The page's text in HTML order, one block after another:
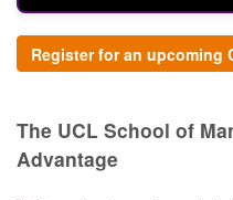
Register for an upcoming
The UCL School of
Advantage